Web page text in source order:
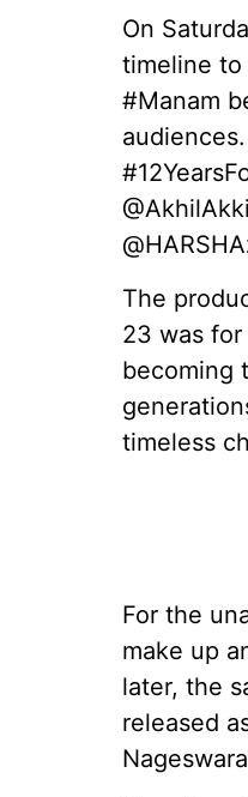
On
timeline to
#Manam
The
23 was
becoming
timeless
For the
make up
later, the
released